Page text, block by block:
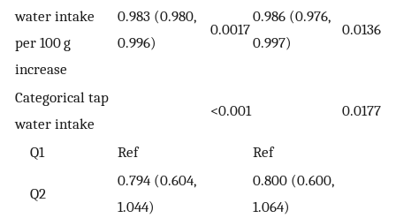
water intake
per 100 g
increase
0.983 (0.980,
0.996)
0.0017
0.986 (0.976,
0.997)
0.0136
Categorical tap
water intake
<0.001 0.0177
Q1 Ref Ref
Q2
0.794 (0.604,
1.044)
0.800 (0.600,
1.064)